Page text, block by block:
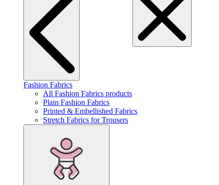
Fashion Fabrics
All Fashion Fabrics products
Plain Fashion Fabrics
Printed & Embellished Fabrics
Stretch Fabrics for Trousers